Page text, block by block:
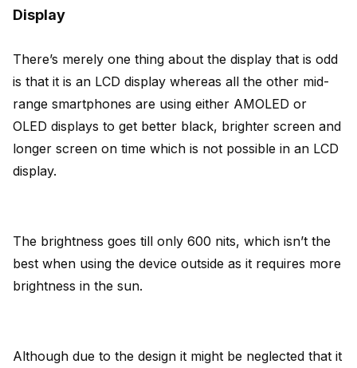
Display
There’s merely one thing about the display that is odd
is that it is an LCD display whereas all the other mid-
range smartphones are using either AMOLED or
OLED displays to get better black, brighter screen and
longer screen on time which is not possible in an LCD
display.
The brightness goes till only 600 nits, which isn’t the
best when using the device outside as it requires more
brightness in the sun.
Although due to the design it might be neglected that it